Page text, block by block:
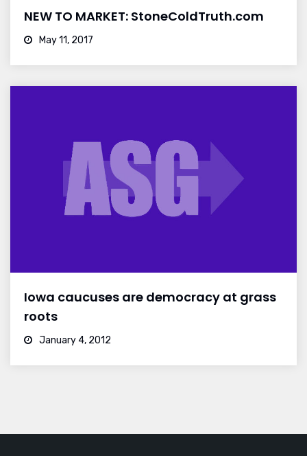
NEW TO MARKET: StoneColdTruth.com
May 11, 2017
Iowa caucuses are democracy at grass
roots
January 4, 2012